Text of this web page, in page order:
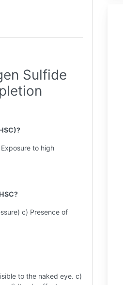
Sulfide
to high
c) Presence of
to the naked eye. c)